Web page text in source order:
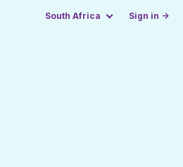
South Africa Sign in →